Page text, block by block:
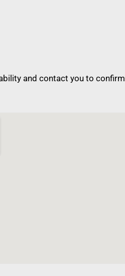
and contact you to confirm